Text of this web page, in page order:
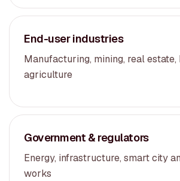
End-user industries
Manufacturing, mining, real estate,
agriculture
Government & regulators
Energy, infrastructure, smart city
works